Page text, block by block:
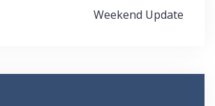
Weekend Update